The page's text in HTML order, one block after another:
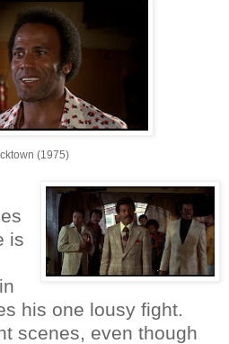
(1975)
is
his one lousy fight.
scenes, even though